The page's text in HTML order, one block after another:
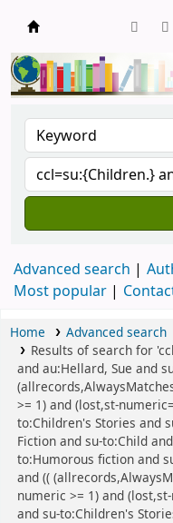
Advanced search
Most popular
Home
Advanced search
Results of search for
and au:Hellard, Sue and
>= 1) and (lost,st-
to:Children's Stories and
Fiction and su-to:Child
to:Humorous fiction and
and ((
numeric >= 1) and
and su-to:Children's